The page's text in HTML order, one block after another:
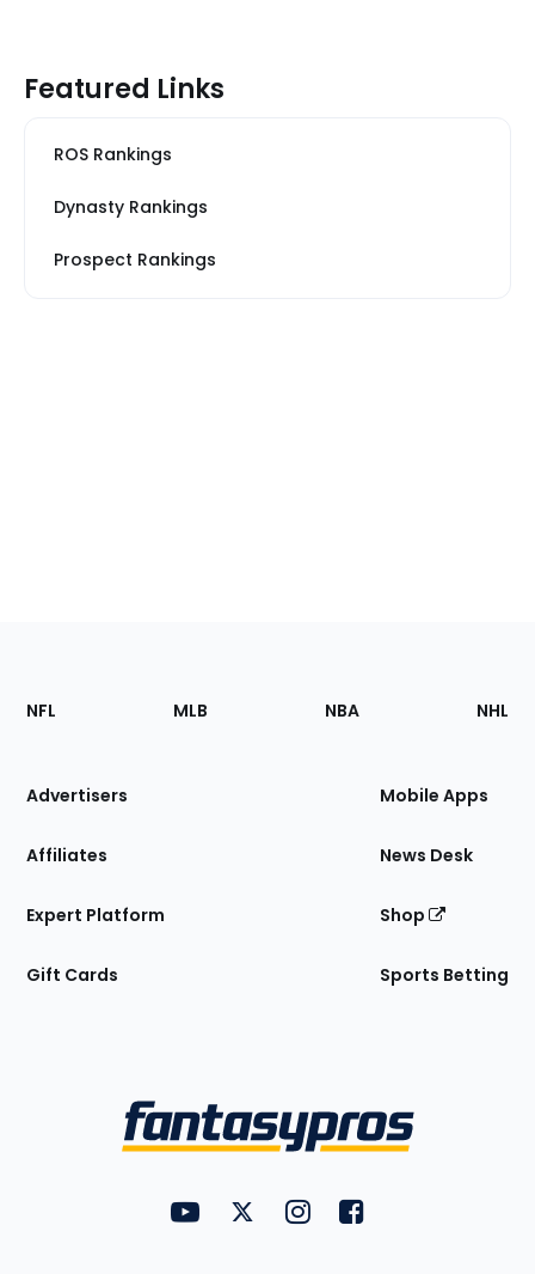
Featured Links
ROS Rankings
Dynasty Rankings
Prospect Rankings
Footer
Sections
Site
NFL MLB NBA NHL
Advertisers
Affiliates
Expert Platform
Gift Cards
Mobile Apps
News Desk
Shop
Sports Betting
FantasyPros on YouTube
FantasyPros on Twitter
FantasyPros on Instagram
FantasyPros on